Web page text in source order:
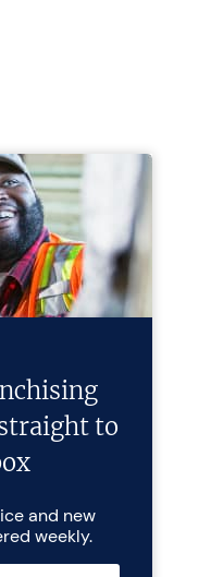
to
and new
weekly.